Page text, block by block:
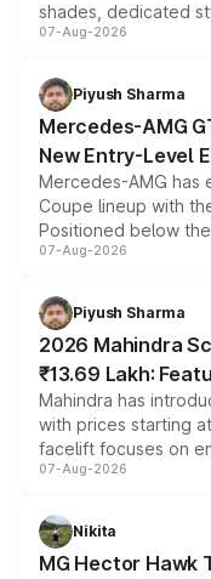
shades, dedicated
and a built-in
choices unchanged
07-Aug-2026
Piyush Sharma
Mercedes-AMG
New Entry-Level
Mercedes-AMG has
Coupe lineup with
Positioned below
combines dual-
more accessible
electric performance
07-Aug-2026
Piyush Sharma
2026 Mahindra
₹13.69 Lakh:
Mahindra has
with prices starting
facelift focuses on
panoramic sunroof,
petrol and diesel
changes.
07-Aug-2026
Nikita
MG Hector Hawk